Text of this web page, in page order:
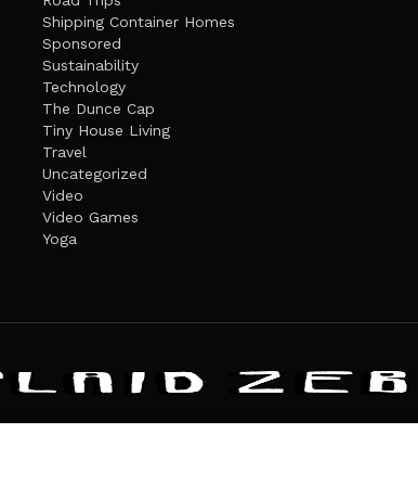
Shipping Container Homes
Sponsored
Sustainability
Technology
The Dunce Cap
Tiny House Living
Travel
Uncategorized
Video
Video Games
Yoga